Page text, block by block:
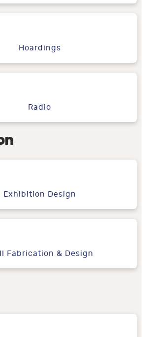
Hoardings
Radio
Exhibition Design
Fabrication & Design